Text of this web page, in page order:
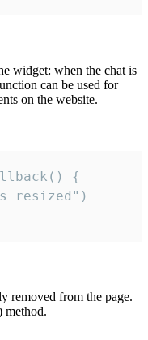
widget: when the chat is
can be used for
on the website.
{
resized")
removed from the page.
method.